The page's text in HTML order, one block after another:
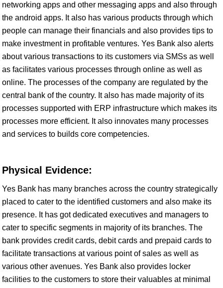
networking apps and other messaging apps and also through
the android apps. It also has various products through which
people can manage their financials and also provides tips to
make investment in profitable ventures. Yes Bank also alerts
about various transactions to its customers via SMSs as well
as facilitates various processes through online as well as
online. The processes of the company are regulated by the
central bank of the country. It also has made majority of its
processes supported with ERP infrastructure which makes its
processes more efficient. It also innovates many processes
and services to builds core competencies.
Physical Evidence:
Yes Bank has many branches across the country strategically
placed to cater to the identified customers and also make its
presence. It has got dedicated executives and managers to
cater to specific segments in majority of its branches. The
bank provides credit cards, debit cards and prepaid cards to
facilitate transactions at various point of sales as well as
various other avenues. Yes Bank also provides locker
facilities to the customers to store their valuables at minimal